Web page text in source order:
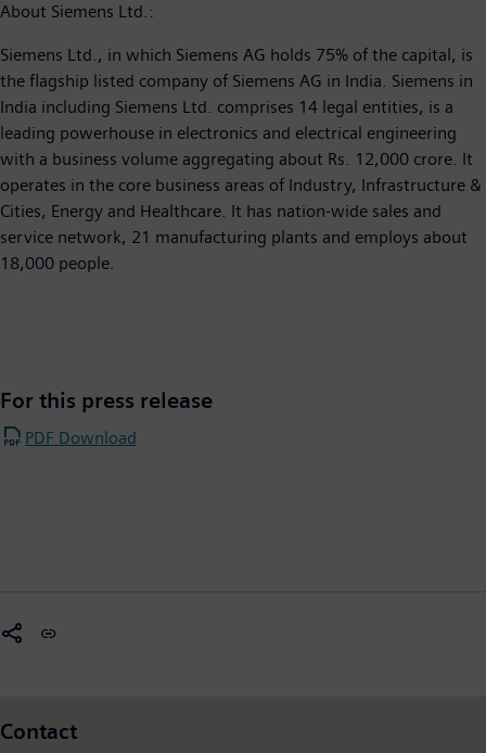
About Siemens Ltd.:
Siemens Ltd., in which Siemens AG holds 75% of the capital, is
the flagship listed company of Siemens AG in India. Siemens in
India including Siemens Ltd. comprises 14 legal entities, is a
leading powerhouse in electronics and electrical engineering
with a business volume aggregating about Rs. 12,000 crore. It
operates in the core business areas of Industry, Infrastructure &
Cities, Energy and Healthcare. It has nation-wide sales and
service network, 21 manufacturing plants and employs about
18,000 people.​
For this press release
PDF Download
Contact